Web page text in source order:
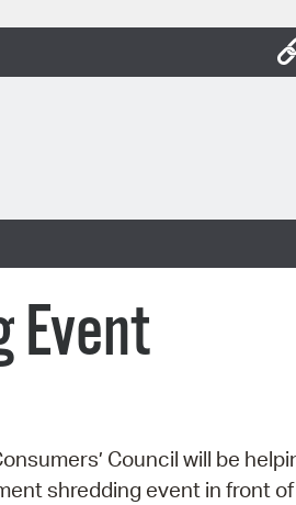
Event
Council will be
shredding event in front